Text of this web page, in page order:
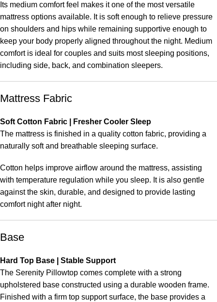
Its medium comfort feel makes it one of the most versatile
mattress options available. It is soft enough to relieve pressure
on shoulders and hips while remaining supportive enough to
keep your body properly aligned throughout the night. Medium
comfort is ideal for couples and suits most sleeping positions,
including side, back, and combination sleepers.
Mattress Fabric
Soft Cotton Fabric | Fresher Cooler Sleep
The mattress is finished in a quality cotton fabric, providing a
naturally soft and breathable sleeping surface.
Cotton helps improve airflow around the mattress, assisting
with temperature regulation while you sleep. It is also gentle
against the skin, durable, and designed to provide lasting
comfort night after night.
Base
Hard Top Base | Stable Support
The Serenity Pillowtop comes complete with a strong
upholstered base constructed using a durable wooden frame.
Finished with a firm top support surface, the base provides a